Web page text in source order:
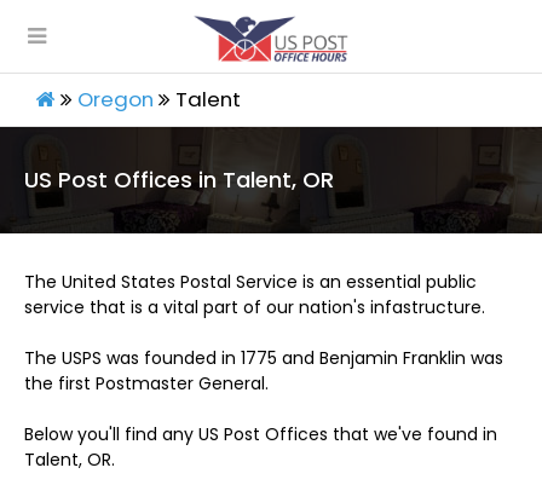
Oregon Talent
US Post Offices in Talent, OR
The United States Postal Service is an essential public
service that is a vital part of our nation's infastructure.
The USPS was founded in 1775 and Benjamin Franklin was
the first Postmaster General.
Below you'll find any US Post Offices that we've found in
Talent, OR.